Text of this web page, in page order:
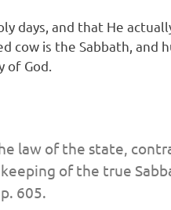
days, and that He
cow is the Sabbath,
of God.
law of the state,
of the true
605.